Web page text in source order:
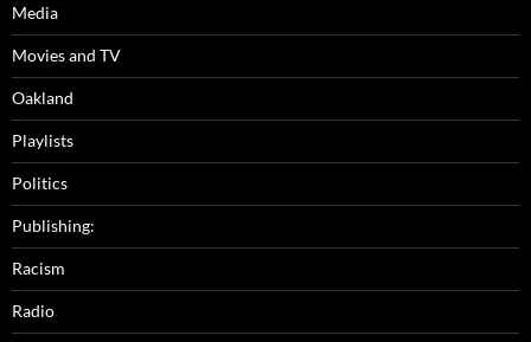
Media
Movies and TV
Oakland
Playlists
Politics
Publishing:
Racism
Radio